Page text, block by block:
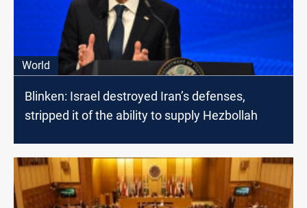
World
Blinken: Israel destroyed Iran’s defenses,
stripped it of the ability to supply Hezbollah